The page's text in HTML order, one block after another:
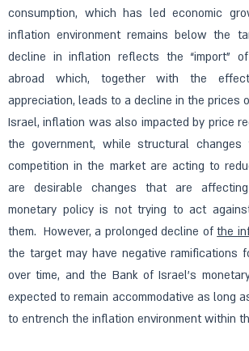
consumption, which has led economic
inflation environment remains below the
decline in inflation reflects the “import”
abroad which, together with the
appreciation, leads to a decline in the prices
Israel, inflation was also impacted by price
the government, while structural changes
competition in the market are acting to
are desirable changes that are affecting
monetary policy is not trying to act
them. However, a prolonged decline ofthe
the target may have negative ramifications
over time, and the Bank of Israel’s
expected to remain accommodative as long
to entrench the inflation environment within